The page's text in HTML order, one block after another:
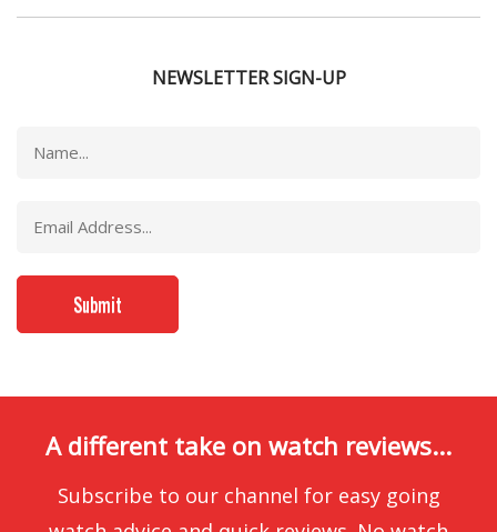
NEWSLETTER SIGN-UP
A different take on watch reviews...
Subscribe to our channel for easy going